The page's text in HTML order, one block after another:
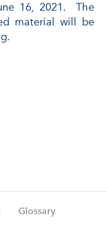
16, 2021. The
material will be
Glossary